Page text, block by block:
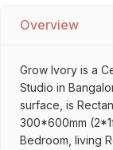
Overview
Grow Ivory is a
Studio in
surface, is
300*600mm
Bedroom, living